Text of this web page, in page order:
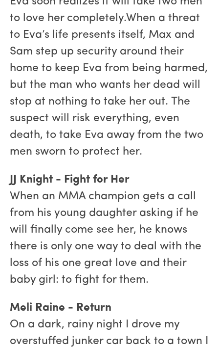
to love her completely.When a threat
to Eva’s life presents itself, Max and
Sam step up security around their
home to keep Eva from being harmed,
but the man who wants her dead will
stop at nothing to take her out. The
suspect will risk everything, even
death, to take Eva away from the two
men sworn to protect her.
JJ Knight - Fight for Her
When an MMA champion gets a call
from his young daughter asking if he
will finally come see her, he knows
there is only one way to deal with the
loss of his one great love and their
baby girl: to fight for them.
Meli Raine - Return
On a dark, rainy night I drove my
overstuffed junker car back to a town I